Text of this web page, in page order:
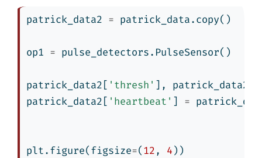
patrick_data2 = patrick_data.copy()
op1 = pulse_detectors.PulseSensor()
patrick_data2[ 'thresh' ], patrick_data2[
patrick_data2[ 'heartbeat' ] =
plt.figure(figsize=(12, 4))